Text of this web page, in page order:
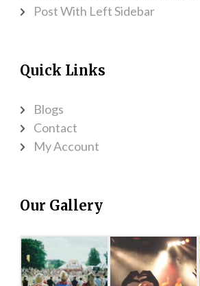
Post With Left Sidebar
Quick Links
Blogs
Contact
My Account
Our Gallery